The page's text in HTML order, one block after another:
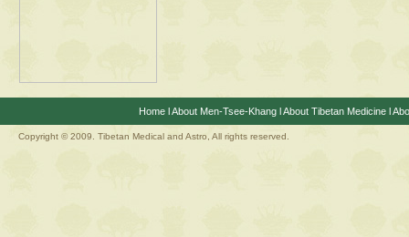
HomelAbout Men-Tsee-KhanglAbout Tibetan Medicinel
Copyright © 2009. Tibetan Medical and Astro, All rights reserved.